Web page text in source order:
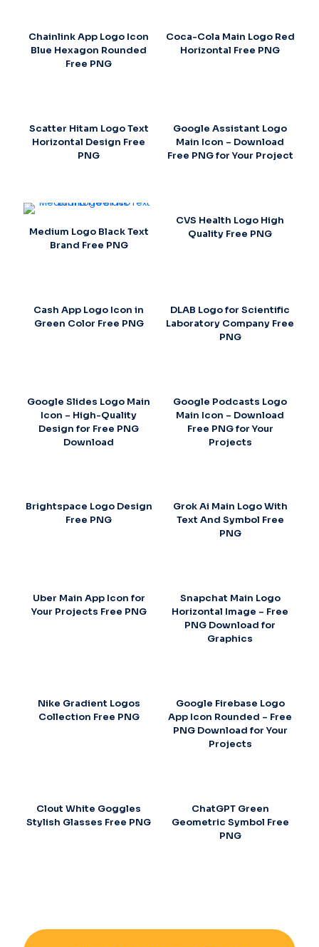
Chainlink App Logo Icon
Blue Hexagon Rounded
Free PNG
Coca-Cola Main Logo Red
Horizontal Free PNG
Scatter Hitam Logo Text
Horizontal Design Free
PNG
Google Assistant Logo
Main Icon – Download
Free PNG for Your Project
Medium Logo Black Text
Brand Free PNG
CVS Health Logo High
Quality Free PNG
Cash App Logo Icon in
Green Color Free PNG
DLAB Logo for Scientific
Laboratory Company Free
PNG
Google Slides Logo Main
Icon – High-Quality
Design for Free PNG
Download
Google Podcasts Logo
Main Icon – Download
Free PNG for Your
Projects
Brightspace Logo Design
Free PNG
Grok Ai Main Logo With
Text And Symbol Free
PNG
Uber Main App Icon for
Your Projects Free PNG
Snapchat Main Logo
Horizontal Image – Free
PNG Download for
Graphics
Nike Gradient Logos
Collection Free PNG
Google Firebase Logo
App Icon Rounded – Free
PNG Download for Your
Projects
Clout White Goggles
Stylish Glasses Free PNG
ChatGPT Green
Geometric Symbol Free
PNG